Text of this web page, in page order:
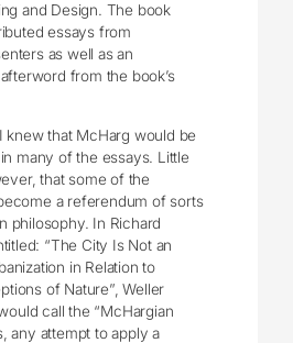
and Design. The book
essays from
as well as an
from the book’s
knew that McHarg would be
many of the essays. Little
that some of the
a referendum of sorts
philosophy. In Richard
“The City Is Not an
in Relation to
of Nature”, Weller
call the “McHargian
any attempt to apply a